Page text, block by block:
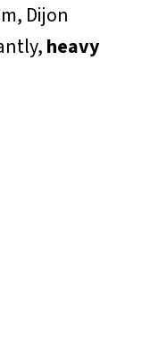
Dijon
heavy